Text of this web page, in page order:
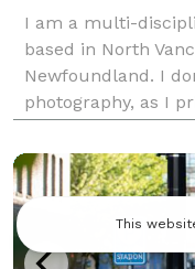
I am a multi-
based in North
Newfoundland. I
photography, as I
situation and